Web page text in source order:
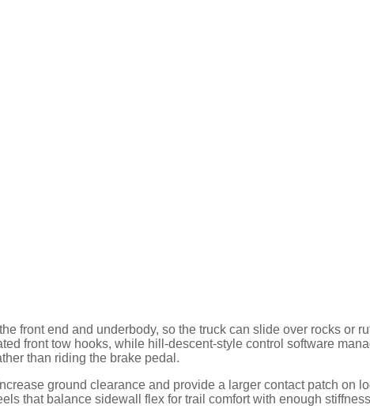
front end and underbody, so the truck can slide over rocks or
front tow hooks, while hill-descent-style control software
than riding the brake pedal.
ground clearance and provide a larger contact patch on
that balance sidewall flex for trail comfort with enough